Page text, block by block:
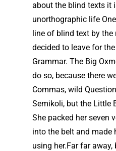
about the blind texts it
unorthographic life
line of blind text by
decided to leave for
Grammar. The Big
do so, because there
Commas, wild
Semikoli, but the Little
She packed her seven
into the belt and made
using her.Far far away,